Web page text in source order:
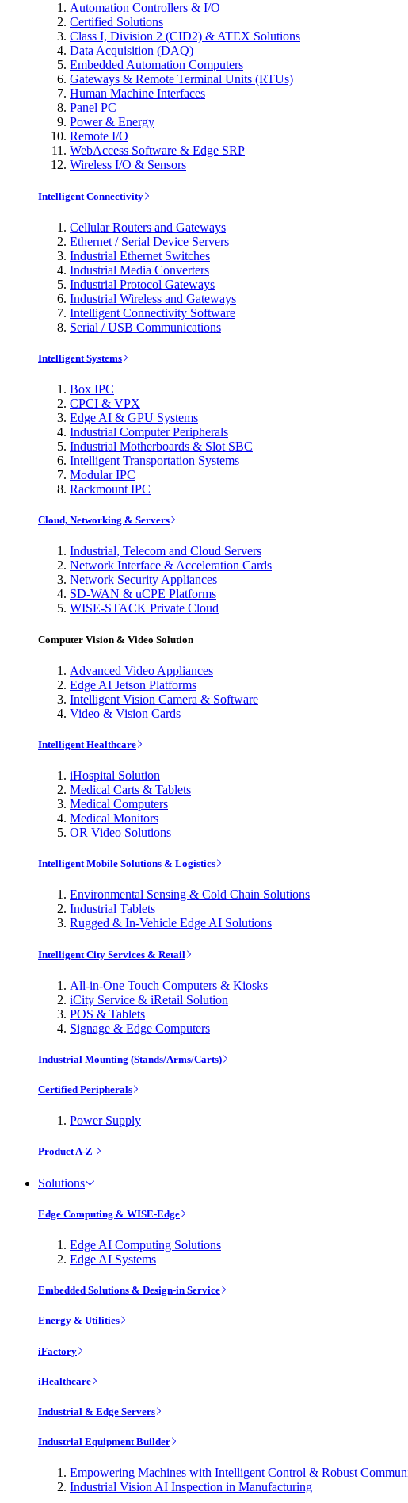
Automation Controllers & I/O
Certified Solutions
Class I, Division 2 (CID2) & ATEX Solutions
Data Acquisition (DAQ)
Embedded Automation Computers
Gateways & Remote Terminal Units (RTUs)
Human Machine Interfaces
Panel PC
Power & Energy
Remote I/O
WebAccess Software & Edge SRP
Wireless I/O & Sensors
Intelligent Connectivity
Cellular Routers and Gateways
Ethernet / Serial Device Servers
Industrial Ethernet Switches
Industrial Media Converters
Industrial Protocol Gateways
Industrial Wireless and Gateways
Intelligent Connectivity Software
Serial / USB Communications
Intelligent Systems
Box IPC
CPCI & VPX
Edge AI & GPU Systems
Industrial Computer Peripherals
Industrial Motherboards & Slot SBC
Intelligent Transportation Systems
Modular IPC
Rackmount IPC
Cloud, Networking & Servers
Industrial, Telecom and Cloud Servers
Network Interface & Acceleration Cards
Network Security Appliances
SD-WAN & uCPE Platforms
WISE-STACK Private Cloud
Computer Vision & Video Solution
Advanced Video Appliances
Edge AI Jetson Platforms
Intelligent Vision Camera & Software
Video & Vision Cards
Intelligent Healthcare
iHospital Solution
Medical Carts & Tablets
Medical Computers
Medical Monitors
OR Video Solutions
Intelligent Mobile Solutions & Logistics
Environmental Sensing & Cold Chain Solutions
Industrial Tablets
Rugged & In-Vehicle Edge AI Solutions
Intelligent City Services & Retail
All-in-One Touch Computers & Kiosks
iCity Service & iRetail Solution
POS & Tablets
Signage & Edge Computers
Industrial Mounting (Stands/Arms/Carts)
Certified Peripherals
Power Supply
Product A-Z
Solutions
Edge Computing & WISE-Edge
Edge AI Computing Solutions
Edge AI Systems
Embedded Solutions & Design-in Service
Energy & Utilities
iFactory
iHealthcare
Industrial & Edge Servers
Industrial Equipment Builder
Empowering Machines with Intelligent Control & Robust
Industrial Vision AI Inspection in Manufacturing